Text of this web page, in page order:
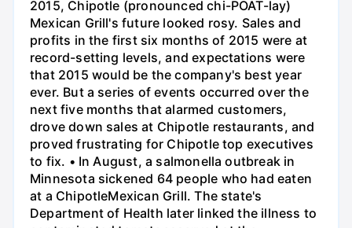
2015, Chipotle (pronounced chi-POAT-lay)
Mexican Grill's future looked rosy. Sales and
profits in the first six months of 2015 were at
record-setting levels, and expectations were
that 2015 would be the company's best year
ever. But a series of events occurred over the
next five months that alarmed customers,
drove down sales at Chipotle restaurants, and
proved frustrating for Chipotle top executives
to fix. • In August, a salmonella outbreak in
Minnesota sickened 64 people who had eaten
at a ChipotleMexican Grill. The state's
Department of Health later linked the illness to